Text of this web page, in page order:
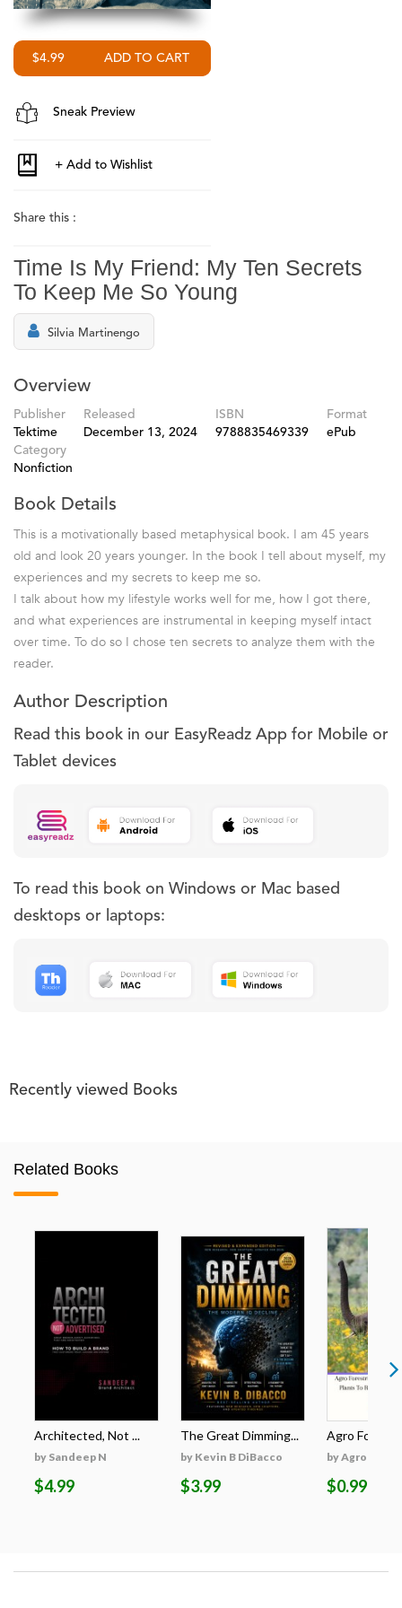
$4.99
Sneak Preview
Share this :
Time Is My Friend: My Ten Secrets
To Keep Me So Young
Silvia Martinengo
Overview
Publisher
Tektime
Released
December 13, 2024
ISBN
9788835469339
Format
ePub
Category
Nonfiction
Book Details
This is a motivationally based metaphysical book. I am 45 years
old and look 20 years younger. In the book I tell about myself, my
experiences and my secrets to keep me so.
I talk about how my lifestyle works well for me, how I got there,
and what experiences are instrumental in keeping myself intact
over time. To do so I chose ten secrets to analyze them with the
reader.
Author Description
Read this book in our EasyReadz App for Mobile or
Tablet devices
To read this book on Windows or Mac based
desktops or laptops:
Recently viewed Books
Related Books
Architected, Not ...
by Sandeep N
$4.99
The Great Dimming...
by Kevin B DiBacco
$3.99
Agro
by Agro
$0.99